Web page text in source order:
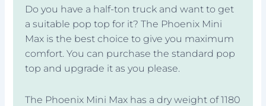
Do you have a half-ton truck and want to get
a suitable pop top for it? The Phoenix Mini
Max is the best choice to give you maximum
comfort. You can purchase the standard pop
top and upgrade it as you please.
The Phoenix Mini Max has a dry weight of 1180